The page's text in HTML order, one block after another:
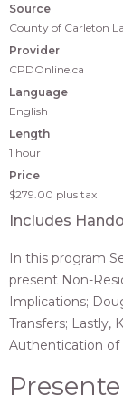
Source
County of Carleton
Provider
CPDOnline.ca
Language
English
Length
1 hour
Price
$279.00 plus tax
Includes
In this program
present Non-
Implications;
Transfers; Lastly,
Authentication